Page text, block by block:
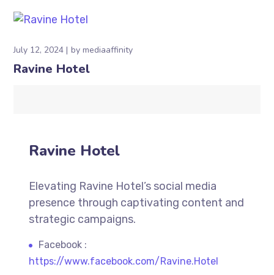
July 12, 2024 bymediaaffinity
Ravine Hotel
Ravine Hotel
Elevating Ravine Hotel’s social media
presence through captivating content and
strategic campaigns.
Facebook :
https://www.facebook.com/Ravine.Hotel